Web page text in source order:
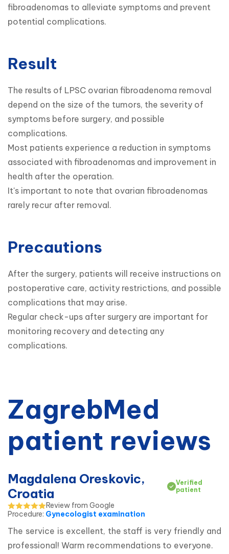
fibroadenomas to alleviate symptoms and prevent
potential complications.
Result
The results of LPSC ovarian fibroadenoma removal
depend on the size of the tumors, the severity of
symptoms before surgery, and possible
complications.
Most patients experience a reduction in symptoms
associated with fibroadenomas and improvement in
health after the operation.
It's important to note that ovarian fibroadenomas
rarely recur after removal.
Precautions
After the surgery, patients will receive instructions on
postoperative care, activity restrictions, and possible
complications that may arise.
Regular check-ups after surgery are important for
monitoring recovery and detecting any
complications.
ZagrebMed
patient reviews
Magdalena Oreskovic,
Croatia
Verified
patient
Review from Google
Procedure: Gynecologist examination
The service is excellent, the staff is very friendly and
professional! Warm recommendations to everyone.